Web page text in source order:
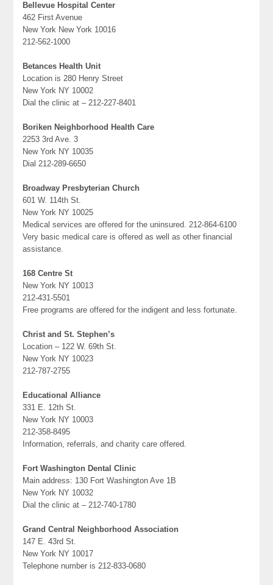
Bellevue Hospital Center
462 First Avenue
New York New York 10016
212-562-1000
Betances Health Unit
Location is 280 Henry Street
New York NY 10002
Dial the clinic at – 212-227-8401
Boriken Neighborhood Health Care
2253 3rd Ave. 3
New York NY 10035
Dial 212-289-6650
Broadway Presbyterian Church
601 W. 114th St.
New York NY 10025
Medical services are offered for the uninsured. 212-864-6100
Very basic medical care is offered as well as other financial
assistance.
168 Centre St
New York NY 10013
212-431-5501
Free programs are offered for the indigent and less fortunate.
Christ and St. Stephen’s
Location – 122 W. 69th St.
New York NY 10023
212-787-2755
Educational Alliance
331 E. 12th St.
New York NY 10003
212-358-8495
Information, referrals, and charity care offered.
Fort Washington Dental Clinic
Main address: 130 Fort Washington Ave 1B
New York NY 10032
Dial the clinic at – 212-740-1780
Grand Central Neighborhood Association
147 E. 43rd St.
New York NY 10017
Telephone number is 212-833-0680